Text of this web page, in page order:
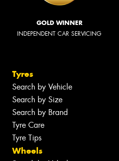
GOLD WINNER
INDEPENDENT CAR SERVICING
Tyres
Search by Vehicle
Search by Size
Search by Brand
Tyre Care
Tyre Tips
Wheels